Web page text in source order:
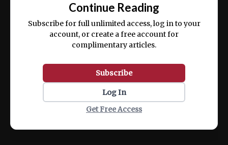
ex ea commodo consequat.
Continue Reading
Subscribe for full unlimited access, log in to your
account, or create a free account for
complimentary articles.
Subscribe
Log In
Get Free Access